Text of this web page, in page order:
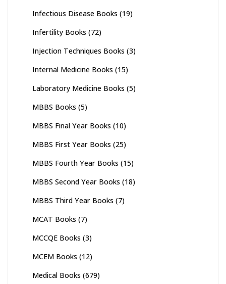
Infectious Disease Books (19)
Infertility Books (72)
Injection Techniques Books (3)
Internal Medicine Books (15)
Laboratory Medicine Books (5)
MBBS Books (5)
MBBS Final Year Books (10)
MBBS First Year Books (25)
MBBS Fourth Year Books (15)
MBBS Second Year Books (18)
MBBS Third Year Books (7)
MCAT Books (7)
MCCQE Books (3)
MCEM Books (12)
Medical Books (679)